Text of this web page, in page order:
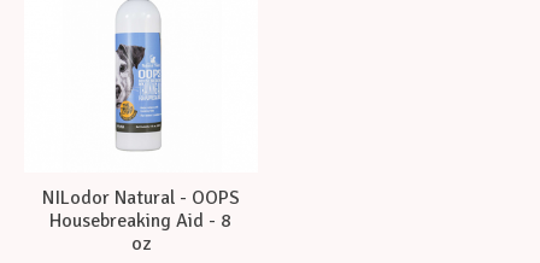
NILodor Natural - OOPS
Housebreaking Aid - 8
oz